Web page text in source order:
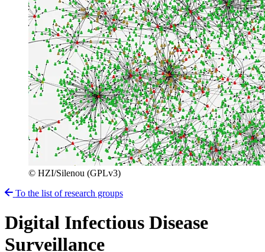
© HZI/Silenou (GPLv3)
To the list of research groups
Digital Infectious Disease
Surveillance